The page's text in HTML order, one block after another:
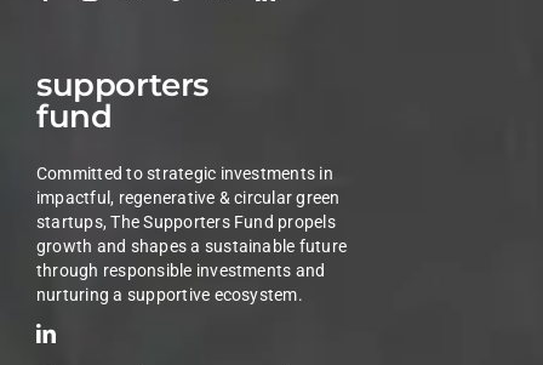
supporters
fund
Committed to strategic investments in
impactful, regenerative & circular green
startups, The Supporters Fund propels
growth and shapes a sustainable future
through responsible investments and
nurturing a supportive ecosystem.